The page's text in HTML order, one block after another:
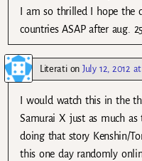
I am so thrilled I hope
countries ASAP after aug. 25
LiterationJuly 12, 2012
I would watch this in the
Samurai X just as much
doing that story Kenshin/
this one day randomly